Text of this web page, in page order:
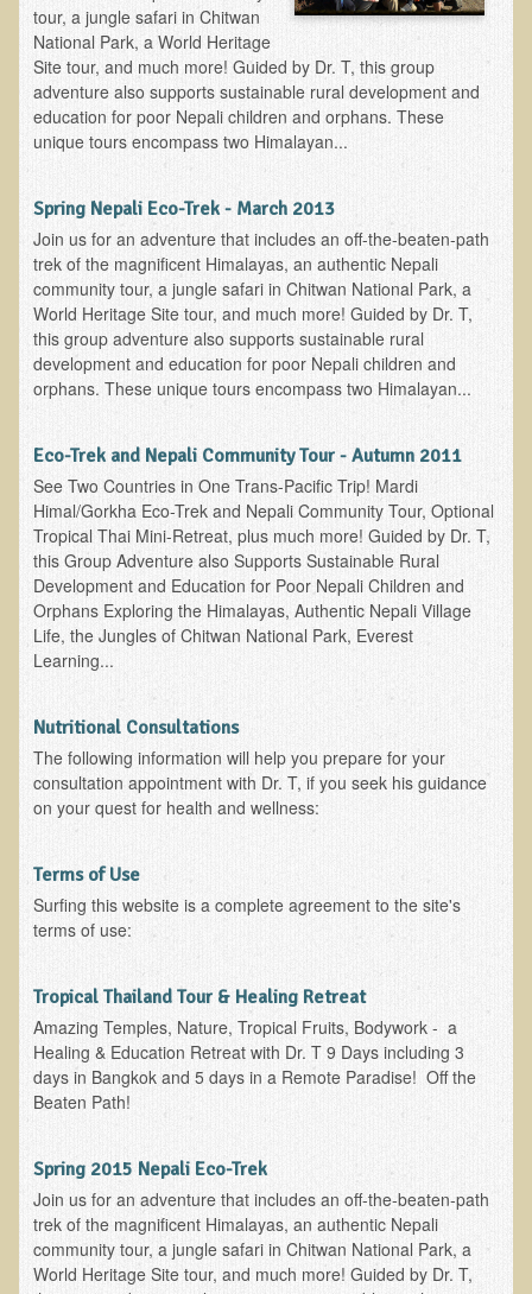
Depression
Common Cold
Cerebral Palsy
Bursitis
Detoxification
Ear Dysfunction - Infection (Otitis Media)
Enuresis (Bed-Wetting)
Fertility / Sexual Dysfunction - Male and Female
Fibromyalgia
Eye Conditions
Ear Dysfunction - Meniere's Syndrome / Tinnitus
Female Conditions
Glossitis and Tongue Related Conditions
Gout
Fingernails
Herpes Zoster (Shingles)
Inflammatory Bowel Disease (IBD)
Headache: Vascular / Migraine
Facet Syndrome
Influenza
Intervertebral Disc Disease
Lupus (Erythematosus)
Low Back Pain
Liver / Gallbladder
Macular Degeneration
Mouth / Lip Conditions
tour, a jungle safari in Chitwan
National Park, a World Heritage
Site tour, and much more! Guided by Dr. T, this group
adventure also supports sustainable rural development and
education for poor Nepali children and orphans. These
unique tours encompass two Himalayan...
Spring Nepali Eco-Trek - March 2013
Join us for an adventure that includes an off-the-beaten-path
trek of the magnificent Himalayas, an authentic Nepali
community tour, a jungle safari in Chitwan National Park, a
World Heritage Site tour, and much more! Guided by Dr. T,
this group adventure also supports sustainable rural
development and education for poor Nepali children and
orphans. These unique tours encompass two Himalayan...
Eco-Trek and Nepali Community Tour - Autumn 2011
See Two Countries in One Trans-Pacific Trip! Mardi
Himal/Gorkha Eco-Trek and Nepali Community Tour, Optional
Tropical Thai Mini-Retreat, plus much more! Guided by Dr. T,
this Group Adventure also Supports Sustainable Rural
Development and Education for Poor Nepali Children and
Orphans Exploring the Himalayas, Authentic Nepali Village
Life, the Jungles of Chitwan National Park, Everest
Learning...
Nutritional Consultations
The following information will help you prepare for your
consultation appointment with Dr. T, if you seek his guidance
on your quest for health and wellness:
Terms of Use
Surfing this website is a complete agreement to the site's
terms of use:
Tropical Thailand Tour & Healing Retreat
Amazing Temples, Nature, Tropical Fruits, Bodywork - a
Healing & Education Retreat with Dr. T 9 Days including 3
days in Bangkok and 5 days in a Remote Paradise! Off the
Beaten Path!
Spring 2015 Nepali Eco-Trek
Join us for an adventure that includes an off-the-beaten-path
trek of the magnificent Himalayas, an authentic Nepali
community tour, a jungle safari in Chitwan National Park, a
World Heritage Site tour, and much more! Guided by Dr. T,